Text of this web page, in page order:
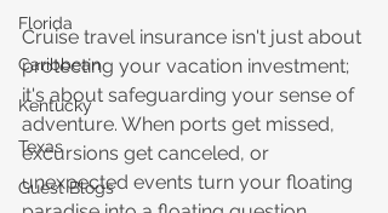
Florida
Caribbean
Kentucky
Texas
Guest Blogs
Cruise travel insurance isn't just about
protecting your vacation investment;
it's about safeguarding your sense of
adventure. When ports get missed,
excursions get canceled, or
unexpected events turn your floating